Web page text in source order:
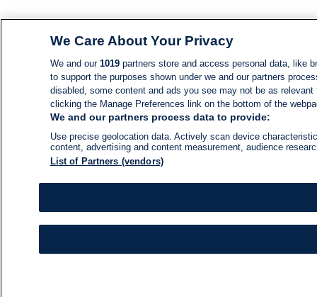
We Care About Your Privacy
We and our 1019partners store and access personal data, like
to support the purposes shown under we and our partners
disabled, some content and ads you see may not be as
clicking the Manage Preferences link on the bottom of the
We and our partners process data to provide:
Use precise geolocation data. Actively scan device
content, advertising and content measurement, audience
List of Partners (vendors)